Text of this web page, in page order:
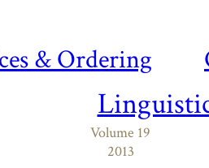
& Ordering
Volume 19
2013